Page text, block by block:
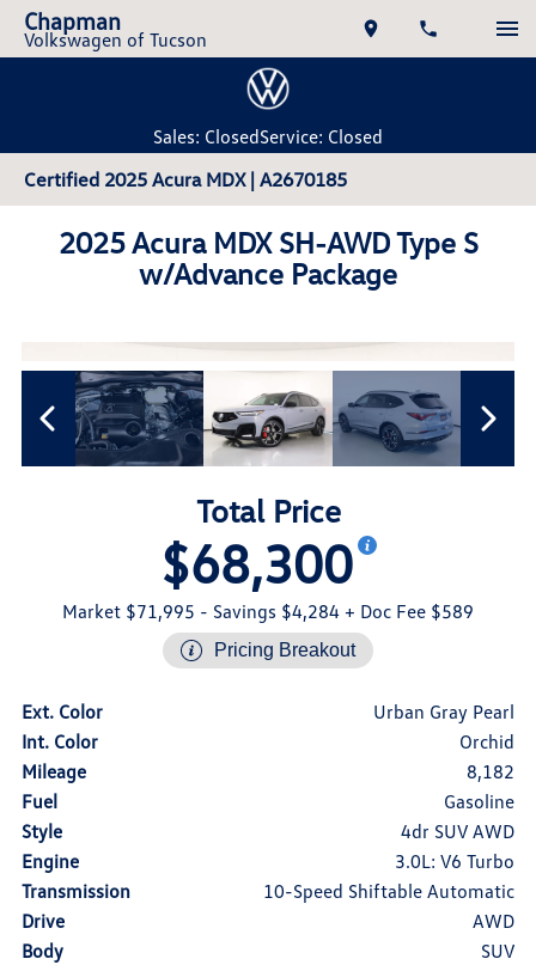
Chapman
Volkswagen of Tucson
Sales: ClosedService: Closed
Certified 2025 Acura MDX | A2670185
2025 Acura MDX SH-AWD Type S
w/Advance Package
Total Price
$68,300
Market $71,995 - Savings $4,284 + Doc Fee $589
Pricing Breakout
Ext. Color
Urban Gray Pearl
Int. Color
Orchid
Mileage
8,182
Fuel
Gasoline
Style
4dr SUV AWD
Engine
3.0L: V6 Turbo
Transmission
10-Speed Shiftable Automatic
Drive
AWD
Body
SUV